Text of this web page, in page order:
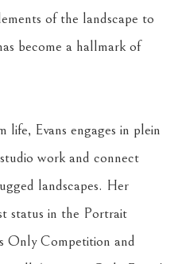
of the landscape to
become a hallmark of
Evans engages in plein
work and connect
landscapes. Her
status in the Portrait
Only Competition and